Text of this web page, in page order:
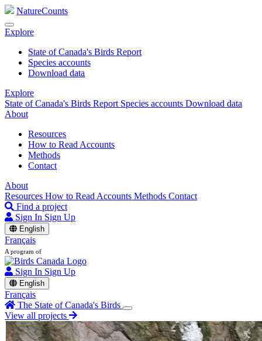
NatureCounts
Explore
State of Canada's Birds Report
Species accounts
Download data
Explore
State of Canada's Birds Report Species accounts Download data
About
Resources
How to Read Accounts
Methods
Contact
About
Resources How to Read Accounts Methods Contact
Find a project
Sign In Sign Up
English
Français
A program of
Sign In Sign Up
English
Français
The State of Canada's Birds
View all projects